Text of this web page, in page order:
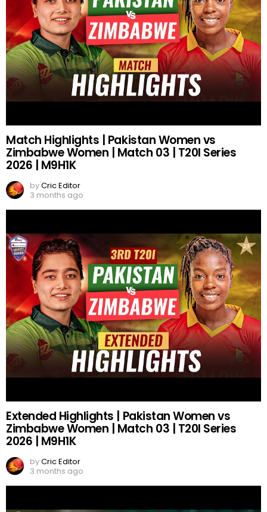
Match Highlights | Pakistan Women vs
Zimbabwe Women | Match 03 | T20I Series
2026 | M9H1K
byCric Editor
3 months ago
Extended Highlights | Pakistan Women vs
Zimbabwe Women | Match 03 | T20I Series
2026 | M9H1K
byCric Editor
3 months ago